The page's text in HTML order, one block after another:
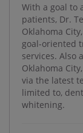
With a goal to
patients, Dr.
Oklahoma
goal-oriented
services. Also
Oklahoma
via the latest
limited to,
whitening.